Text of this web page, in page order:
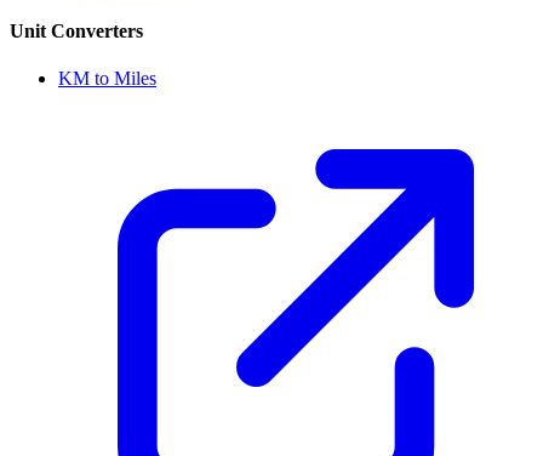
Unit Converters
KM to Miles